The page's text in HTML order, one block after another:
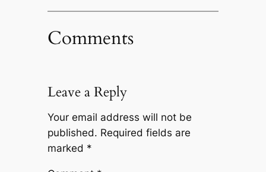
Comments
Leave a Reply
Your email address will not be
published. Required fields are
marked *